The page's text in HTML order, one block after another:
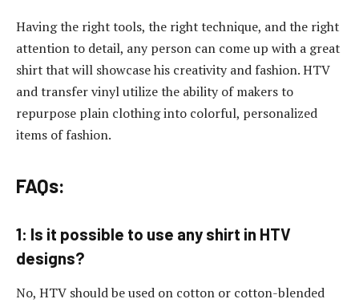
Having the right tools, the right technique, and the right
attention to detail, any person can come up with a great
shirt that will showcase his creativity and fashion. HTV
and transfer vinyl utilize the ability of makers to
repurpose plain clothing into colorful, personalized
items of fashion.
FAQs:
1: Is it possible to use any shirt in HTV
designs?
No, HTV should be used on cotton or cotton-blended